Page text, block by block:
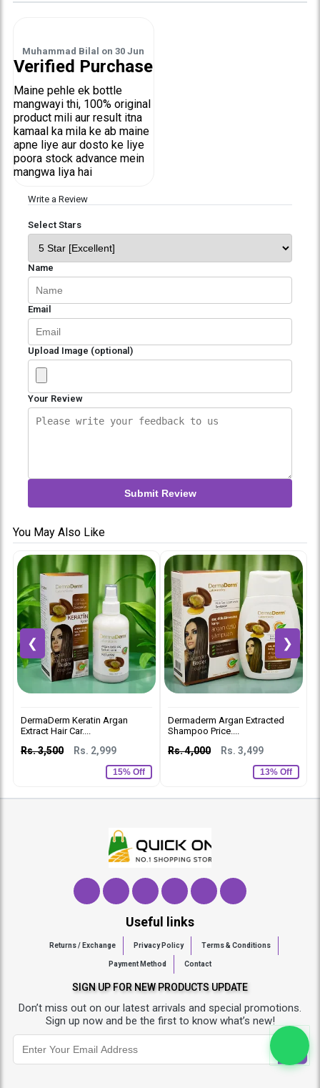
Muhammad Bilal on30 Jun
Verified Purchase
Maine pehle ek bottle
mangwayi thi, 100% original
product mili aur result itna
kamaal ka mila ke ab maine
apne liye aur dosto ke liye
poora stock advance mein
mangwa liya hai
Write a Review
Select Stars
Name
Email
Upload Image (optional)
Your Review
Submit Review
You May Also Like
❮
DermaDerm Keratin Argan
Extract Hair Car....
Rs. 3,500 Rs. 2,999
15% Off
Dermaderm Argan Extracted
Shampoo Price....
Rs. 4,000 Rs. 3,499
13% Off
❯
Useful links
Returns / Exchange Privacy Policy Terms & Conditions
Payment Method Contact
SIGN UP FOR NEW PRODUCTS UPDATE
Don’t miss out on our latest arrivals and special promotions.
Sign up now and be the first to know what’s new!